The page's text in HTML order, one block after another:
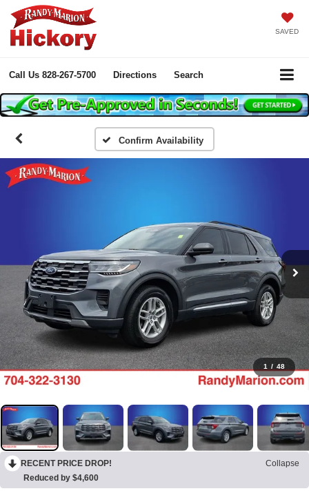
SAVED
Call Us 828-267-5700 Directions Search
Confirm Availability
1 / 48
RECENT PRICE DROP!
Collapse
Reduced by $4,600